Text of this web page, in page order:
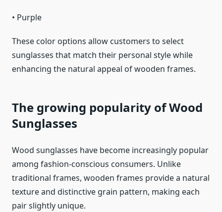
• Purple
These color options allow customers to select
sunglasses that match their personal style while
enhancing the natural appeal of wooden frames.
The growing popularity of Wood
Sunglasses
Wood sunglasses have become increasingly popular
among fashion-conscious consumers. Unlike
traditional frames, wooden frames provide a natural
texture and distinctive grain pattern, making each
pair slightly unique.